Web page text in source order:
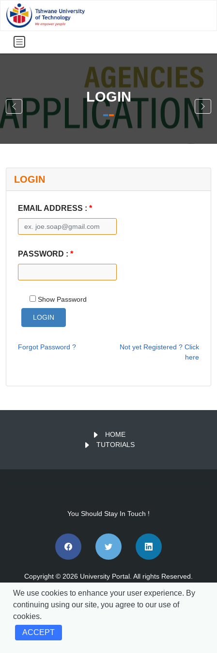
LOGIN
LOGIN
EMAIL ADDRESS : *
PASSWORD : *
Show Password
Forgot Password ?
Not yet Registered ? Click
here
HOME
TUTORIALS
You Should Stay In Touch !
Copyright © 2026 University Portal. All rights Reserved.
We use cookies to enhance your user experience. By
continuing using our site, you agree to our use of
cookies.
ACCEPT